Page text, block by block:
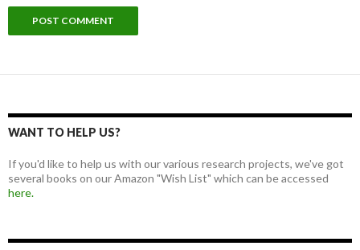
WANT TO HELP US?
If you'd like to help us with our various research projects, we've got
several books on our Amazon "Wish List" which can be accessed
here.